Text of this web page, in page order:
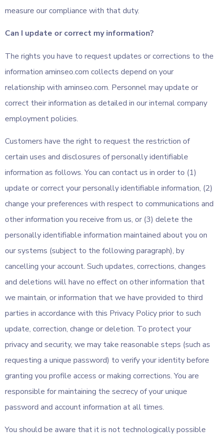
measure our compliance with that duty.
Can I update or correct my information?
The rights you have to request updates or corrections to the
information aminseo.com collects depend on your
relationship with aminseo.com. Personnel may update or
correct their information as detailed in our internal company
employment policies.
Customers have the right to request the restriction of
certain uses and disclosures of personally identifiable
information as follows. You can contact us in order to (1)
update or correct your personally identifiable information, (2)
change your preferences with respect to communications and
other information you receive from us, or (3) delete the
personally identifiable information maintained about you on
our systems (subject to the following paragraph), by
cancelling your account. Such updates, corrections, changes
and deletions will have no effect on other information that
we maintain, or information that we have provided to third
parties in accordance with this Privacy Policy prior to such
update, correction, change or deletion. To protect your
privacy and security, we may take reasonable steps (such as
requesting a unique password) to verify your identity before
granting you profile access or making corrections. You are
responsible for maintaining the secrecy of your unique
password and account information at all times.
You should be aware that it is not technologically possible